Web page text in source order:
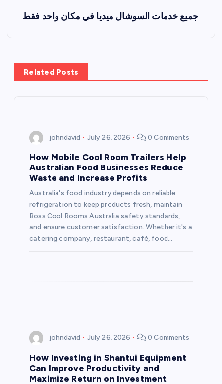
جميع خدمات السوشال ميديا في مكان واحد فقط
Related Posts
johndavid July 26, 2026 0 Comments
How Mobile Cool Room Trailers Help
Australian Food Businesses Reduce
Waste and Increase Profits
Australia's food industry depends on reliable
refrigeration to keep products fresh, maintain
Boss Cool Rooms Australia safety standards,
and ensure customer satisfaction. Whether it's a
catering company, restaurant, café, food…
johndavid July 26, 2026 0 Comments
How Investing in Shantui Equipment
Can Improve Productivity and
Maximize Return on Investment